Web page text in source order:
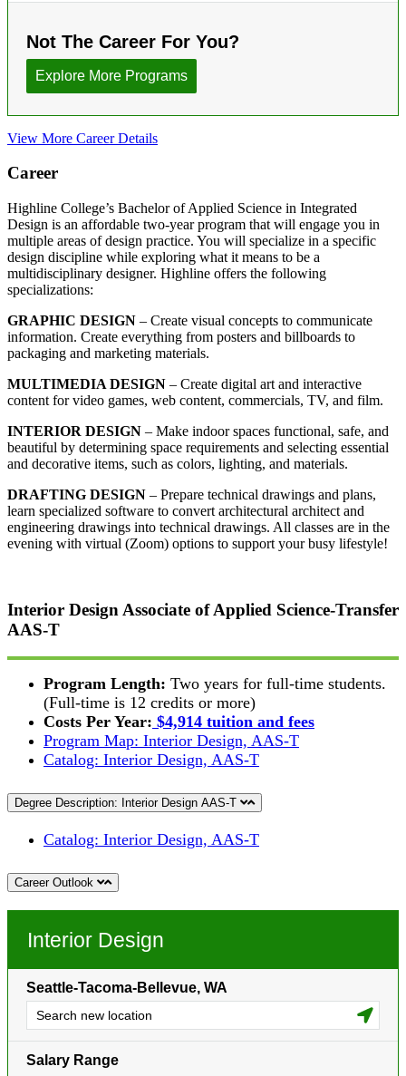
View More Career Details
Career
Highline College’s Bachelor of Applied Science in Integrated
Design is an affordable two-year program that will engage you in
multiple areas of design practice. You will specialize in a specific
design discipline while exploring what it means to be a
multidisciplinary designer. Highline offers the following
specializations:
GRAPHIC DESIGN – Create visual concepts to communicate
information. Create everything from posters and billboards to
packaging and marketing materials.
MULTIMEDIA DESIGN – Create digital art and interactive
content for video games, web content, commercials, TV, and film.
INTERIOR DESIGN – Make indoor spaces functional, safe, and
beautiful by determining space requirements and selecting essential
and decorative items, such as colors, lighting, and materials.
DRAFTING DESIGN – Prepare technical drawings and plans,
learn specialized software to convert architectural architect and
engineering drawings into technical drawings. All classes are in the
evening with virtual (Zoom) options to support your busy lifestyle!
Interior Design Associate of Applied Science-Transfer
AAS-T
Program Length: Two years for full-time students.
(Full-time is 12 credits or more)
Costs Per Year: $4,914 tuition and fees
Program Map: Interior Design, AAS-T
Catalog: Interior Design, AAS-T
Degree Description: Interior Design AAS-T
Catalog: Interior Design, AAS-T
Career Outlook